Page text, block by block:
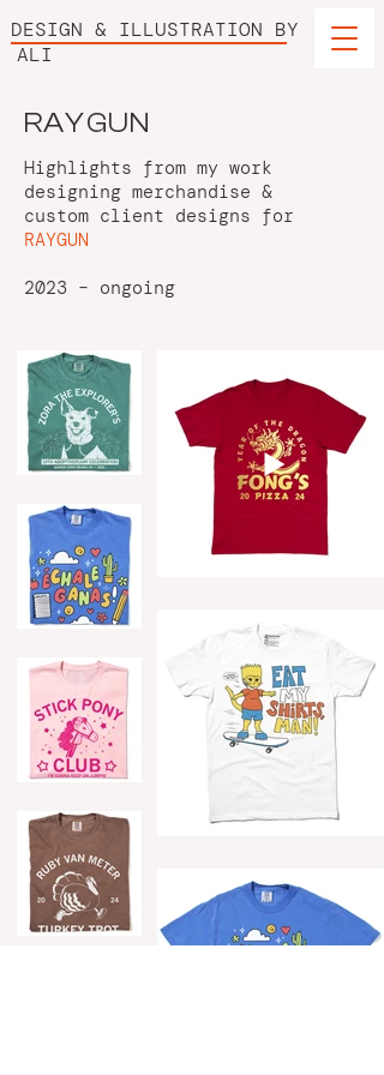
DESIGN & ILLUSTRATION BY
ALI
RAYGUN
Highlights from my work
designing merchandise &
custom client designs for
RAYGUN
2023 – ongoing